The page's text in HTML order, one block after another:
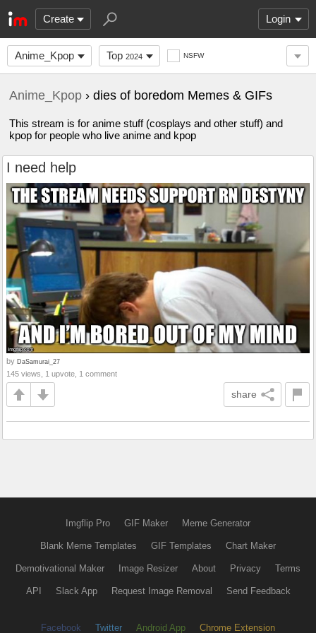
Create Login
Anime_Kpop Top 2024 NSFW
Anime_Kpop › dies of boredom Memes & GIFs
This stream is for anime stuff (cosplays and other stuff) and
kpop for people who live anime and kpop
I need help
by DaSamurai_27
145 views, 1 upvote, 1 comment
share
Imgflip Pro GIF Maker Meme Generator
Blank Meme Templates GIF Templates Chart Maker
Demotivational Maker Image Resizer About Privacy Terms
API Slack App Request Image Removal Send Feedback
Facebook Twitter Android App Chrome Extension